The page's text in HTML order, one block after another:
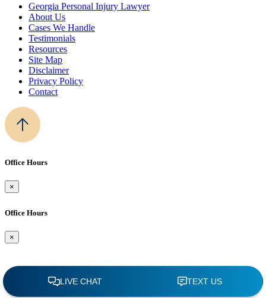
Georgia Personal Injury Lawyer
About Us
Cases We Handle
Testimonials
Resources
Site Map
Disclaimer
Privacy Policy
Contact
Office Hours
×
Office Hours
×